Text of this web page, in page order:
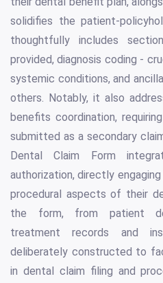
solidifies the patient-
thoughtfully includes
provided, diagnosis coding -
systemic conditions, and
others. Notably, it also
benefits coordination,
submitted as a secondary
Dental Claim Form
authorization, directly
procedural aspects of their
the form, from patient
treatment records and
deliberately constructed to
in dental claim filing and